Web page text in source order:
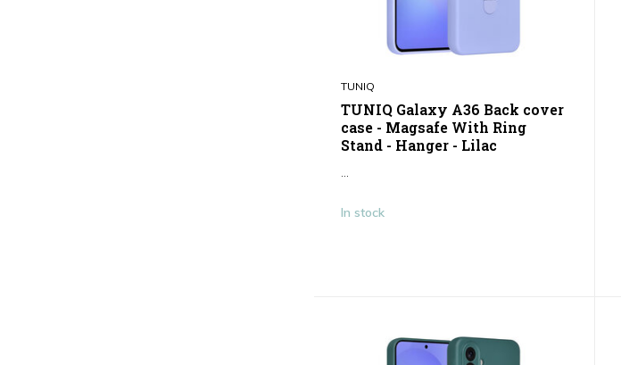
TUNIQ
TUNIQ Galaxy A36 Back cover
case - Magsafe With Ring
Stand - Hanger - Lilac
In stock